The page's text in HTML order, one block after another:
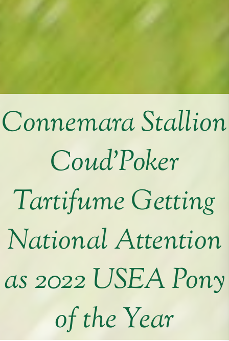
Connemara Stallion
Coud’Poker
Tartifume Getting
National Attention
as 2022 USEA Pony
of the Year